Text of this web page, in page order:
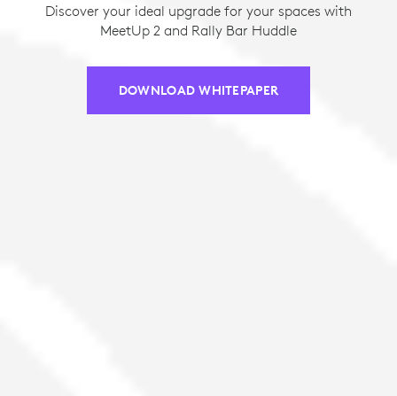
Discover your ideal upgrade for your spaces with
MeetUp 2 and Rally Bar Huddle
DOWNLOAD WHITEPAPER